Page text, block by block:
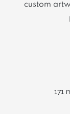
custom
171